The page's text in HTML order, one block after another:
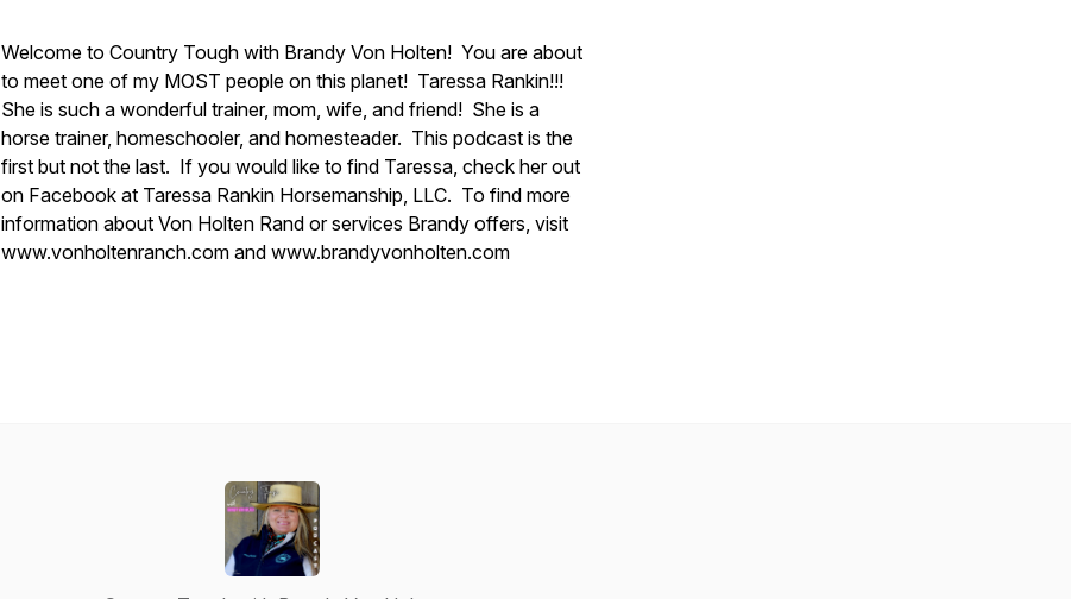
Welcome to Country Tough with Brandy Von Holten! You are about
to meet one of my MOST people on this planet! Taressa Rankin!!!
She is such a wonderful trainer, mom, wife, and friend! She is a
horse trainer, homeschooler, and homesteader. This podcast is the
first but not the last. If you would like to find Taressa, check her out
on Facebook at Taressa Rankin Horsemanship, LLC. To find more
information about Von Holten Rand or services Brandy offers, visit
www.vonholtenranch.com and www.brandyvonholten.com